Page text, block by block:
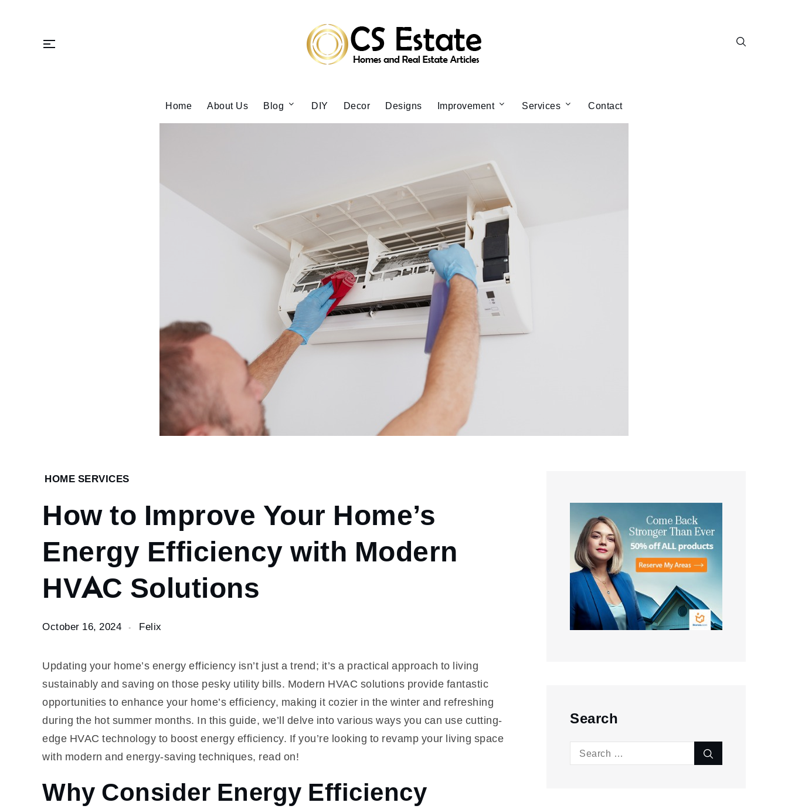
Home About Us Blog DIY Decor Designs Improvement Services Contact
Home
Services
How to
Your
Home’s
Energy
Efficiency
Modern
HOME SERVICES
How to Improve Your Home’s
Energy Efficiency with Modern
HVAC Solutions
October 16, 2024 Felix
Updating your home’s energy efficiency isn’t just a trend; it’s a practical approach to living
sustainably and saving on those pesky utility bills. Modern HVAC solutions provide fantastic
opportunities to enhance your home’s efficiency, making it cozier in the winter and refreshing
during the hot summer months. In this guide, we’ll delve into various ways you can use cutting-
edge HVAC technology to boost energy efficiency. If you’re looking to revamp your living space
with modern and energy-saving techniques, read on!
Why Consider Energy Efficiency
Search
Search